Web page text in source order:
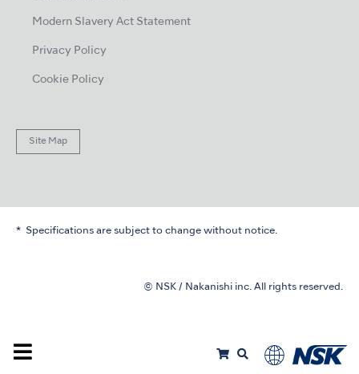
Modern Slavery Act Statement
Privacy Policy
Cookie Policy
Site Map
Specifications are subject to change without notice.
© NSK / Nakanishi inc. All rights reserved.